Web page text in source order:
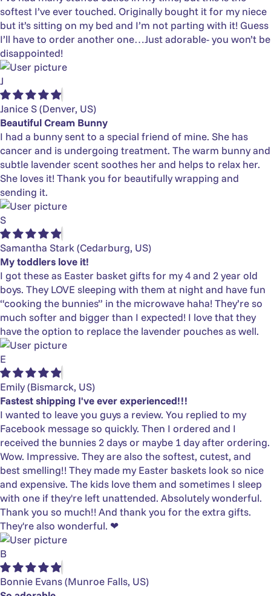
softest I’ve ever touched. Originally bought it for my niece
but it’s sitting on my bed and I’m not parting with it! Guess
I’ll have to order another one…Just adorable- you won’t be
disappointed!
J
Janice S(Denver, US)
Beautiful Cream Bunny
I had a bunny sent to a special friend of mine. She has
cancer and is undergoing treatment. The warm bunny and
subtle lavender scent soothes her and helps to relax her.
She loves it! Thank you for beautifully wrapping and
sending it.
S
Samantha Stark (Cedarburg, US)
My toddlers love it!
I got these as Easter basket gifts for my 4 and 2 year old
boys. They LOVE sleeping with them at night and have fun
“cooking the bunnies” in the microwave haha! They’re so
much softer and bigger than I expected! I love that they
have the option to replace the lavender pouches as well.
E
Emily(Bismarck, US)
Fastest shipping I've ever experienced!!!
I wanted to leave you guys a review. You replied to my
Facebook message so quickly. Then I ordered and I
received the bunnies 2 days or maybe 1 day after ordering.
Wow. Impressive. They are also the softest, cutest, and
best smelling!! They made my Easter baskets look so nice
and expensive. The kids love them and sometimes I sleep
with one if they're left unattended. Absolutely wonderful.
Thank you so much!! And thank you for the extra gifts.
They're also wonderful. ❤
B
Bonnie Evans(Munroe Falls, US)